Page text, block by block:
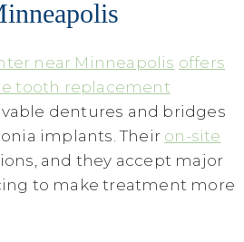
near Minneapolis offers
tooth replacement
dentures and bridges
implants. Their on-site
and they accept major
to make treatment more